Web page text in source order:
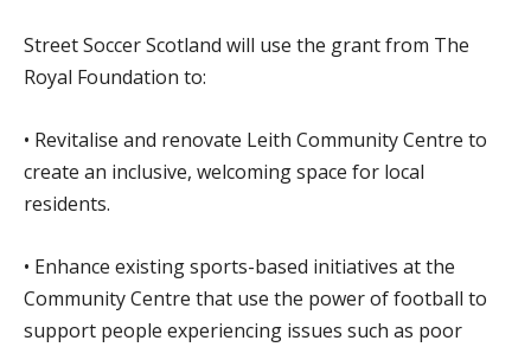
Street Soccer Scotland will use the grant from The
Royal Foundation to:
• Revitalise and renovate Leith Community Centre to
create an inclusive, welcoming space for local
residents.
• Enhance existing sports-based initiatives at the
Community Centre that use the power of football to
support people experiencing issues such as poor